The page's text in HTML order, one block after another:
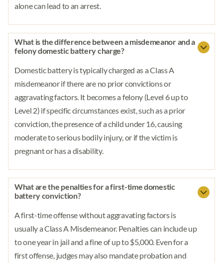
alone can lead to an arrest.
What is the difference between a misdemeanor and a
felony domestic battery charge?
Domestic battery is typically charged as a Class A
misdemeanor if there are no prior convictions or
aggravating factors. It becomes a felony (Level 6 up to
Level 2) if specific circumstances exist, such as a prior
conviction, the presence of a child under 16, causing
moderate to serious bodily injury, or if the victim is
pregnant or has a disability.
What are the penalties for a first-time domestic
battery conviction?
A first-time offense without aggravating factors is
usually a Class A Misdemeanor. Penalties can include up
to one year in jail and a fine of up to $5,000. Even for a
first offense, judges may also mandate probation and